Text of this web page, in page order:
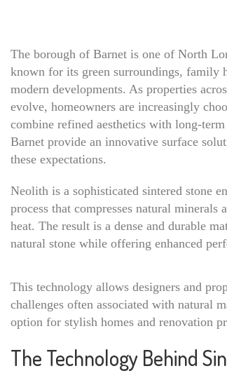
The borough of Barnet is one of North
known for its green surroundings, family
modern developments. As properties
evolve, homeowners are increasingly
combine refined aesthetics with long-
Barnet provide an innovative surface
these expectations.
Neolith is a sophisticated sintered stone
process that compresses natural minerals
heat. The result is a dense and durable
natural stone while offering enhanced
This technology allows designers and
challenges often associated with natural
option for stylish homes and renovation
The Technology Behind